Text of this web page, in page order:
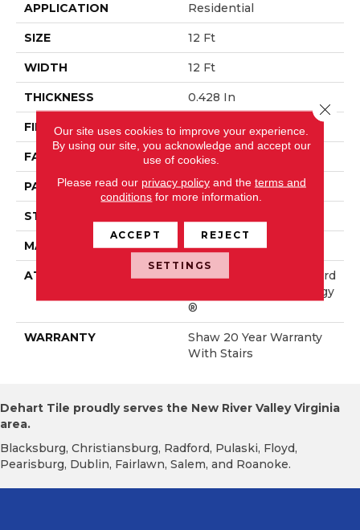
APPLICATION Residential
SIZE 12 Ft
WIDTH 12 Ft
THICKNESS 0.428 In
FIBER 100% ANSO® Nylon
FACE WEIGHT 50 Oz/yd²
PATTERN REPEAT 18 In W X 33.25 In L
STYLE
MATERIAL 100% ANSO® Nylon
ATTACHED PAD
Polypropylene, LifeGuard
® Spill-Proof Technology
®
WARRANTY
Shaw 20 Year Warranty
With Stairs
Dehart Tile proudly serves the New River Valley Virginia
area.
Blacksburg, Christiansburg, Radford, Pulaski, Floyd,
Pearisburg, Dublin, Fairlawn, Salem, and Roanoke.
Our site uses cookies to improve your experience.
By using our site, you acknowledge and accept our
use of cookies.
Please read our privacy policyand the terms and
conditions for more information.
ACCEPT REJECT
SETTINGS
Close